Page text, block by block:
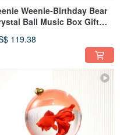
Weenie-Birthday Bear
Ball Music Box Gift
119.38